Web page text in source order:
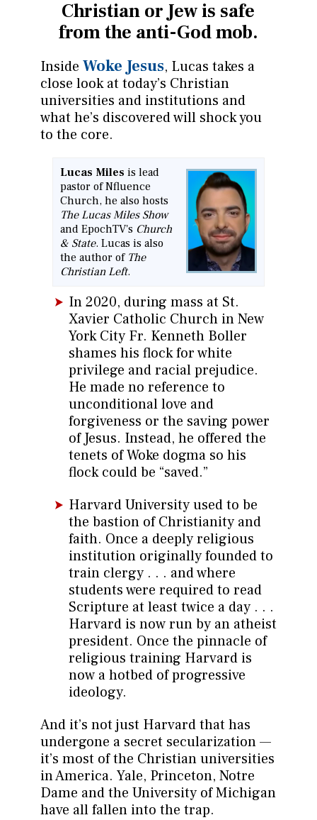
Christian orJew is safe
from the anti-God mob.
Inside Woke Jesus, Lucas takes a
close look at today’s Christian
universities and institutions and
what he’s discovered will shock you
to the core.
Lucas Miles is lead
pastor of Nfluence
Church, he also hosts
The Lucas Miles Show
and EpochTV's Church
& State. Lucas is also
the author of The
Christian Left.
In 2020, during mass at St.
Xavier Catholic Church in New
York City Fr. Kenneth Boller
shames his flock for white
privilege and racial prejudice.
He made no reference to
unconditional love and
forgiveness or the saving power
of Jesus. Instead, he offered the
tenets of Woke dogma so his
flock could be “saved.”
Harvard University used to be
the bastion of Christianity and
faith. Once a deeply religious
institution originally founded to
train clergy . . . and where
students were required to read
Scripture at least twice a day . . .
Harvard is now run by an atheist
president. Once the pinnacle of
religious training Harvard is
now a hotbed of progressive
ideology.
And it’s not just Harvard that has
undergone a secret secularization —
it’s most of the Christian universities
in America. Yale, Princeton, Notre
Dame and the University of Michigan
have all fallen into the trap.